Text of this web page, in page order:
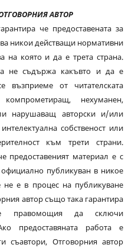
АВТОР
че предоставената за
никои действащи нормативни
на която и да е трета страна.
не съдържа какъвто и да е
от читателската
нехуманен,
нарушаващ авторски и/или
собственост или
към трети страни.
предоставеният материал е с
публикуван в никое
не е в процес на публикуване
автор също така гарантира
правомощия да сключи
предоставяната работа е
съавтори, Отговорния автор